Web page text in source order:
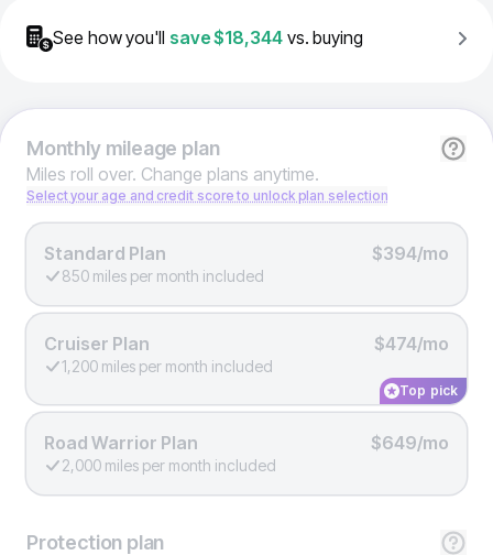
See how you'll save$18,344 vs. buying
Monthlymileage plan
Miles roll over. Change plans anytime.
Select your age and credit score to unlock plan selection
Standard Plan $394/mo
850 miles per month included
Cruiser Plan $474/mo
1,200 miles per month included
Top pick
Road Warrior Plan $649/mo
2,000 miles per month included
Protection plan